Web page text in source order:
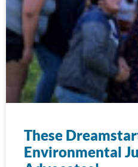
These
Environmental